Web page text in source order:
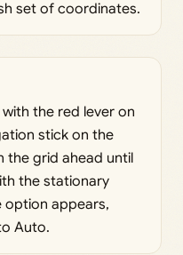
set of coordinates.
the red lever on
stick on the
the grid ahead until
the stationary
option appears,
Auto.